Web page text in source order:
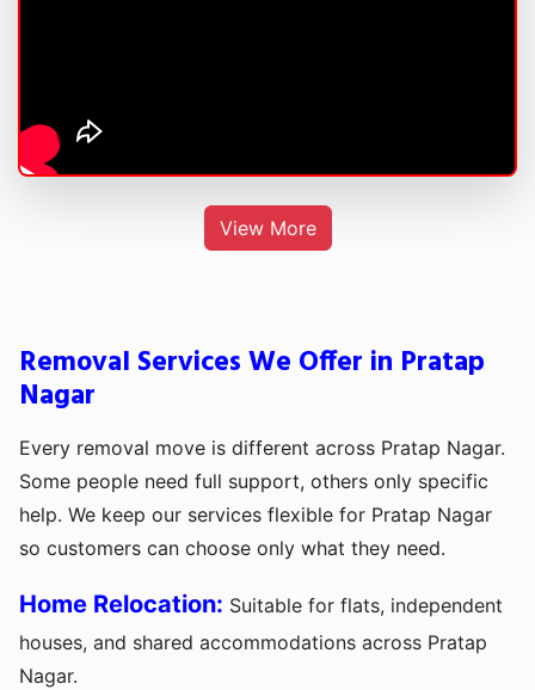
View More
Removal Services We Offer in Pratap
Nagar
Every removal move is different across Pratap Nagar.
Some people need full support, others only specific
help. We keep our services flexible for Pratap Nagar
so customers can choose only what they need.
Home Relocation: Suitable for flats, independent
houses, and shared accommodations across Pratap
Nagar.